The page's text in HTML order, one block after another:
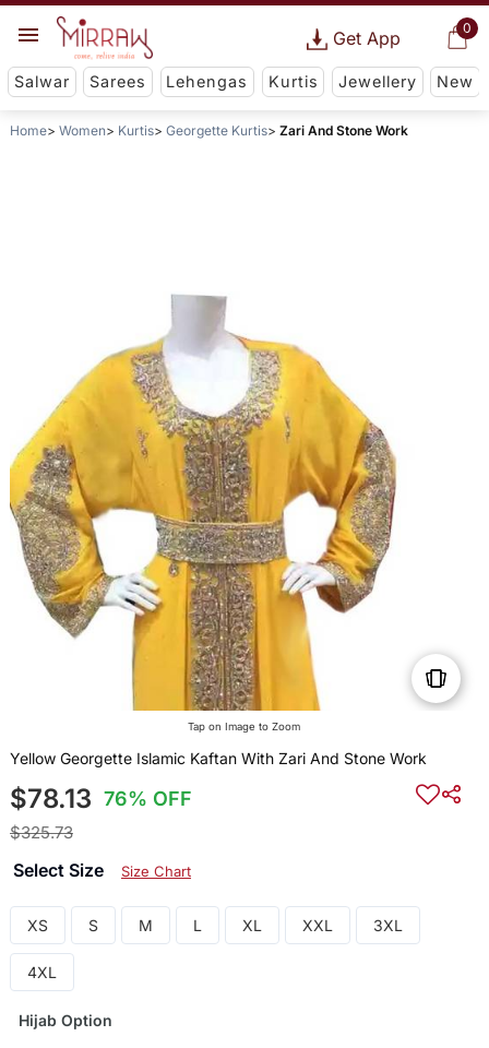
0
Get App
Salwar Sarees Lehengas Kurtis Jewellery New
Home Women Kurtis Georgette Kurtis Zari And Stone Work
Tap on Image to Zoom
Yellow Georgette Islamic Kaftan With Zari And Stone Work
$78.13 76% OFF
$325.73
Select Size Size Chart
XS S M L XL XXL 3XL
4XL
Hijab Option